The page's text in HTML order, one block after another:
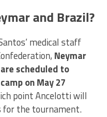
and Brazil?
medical staff
Neymar
scheduled to
on May 27
point Ancelotti will
for the tournament.